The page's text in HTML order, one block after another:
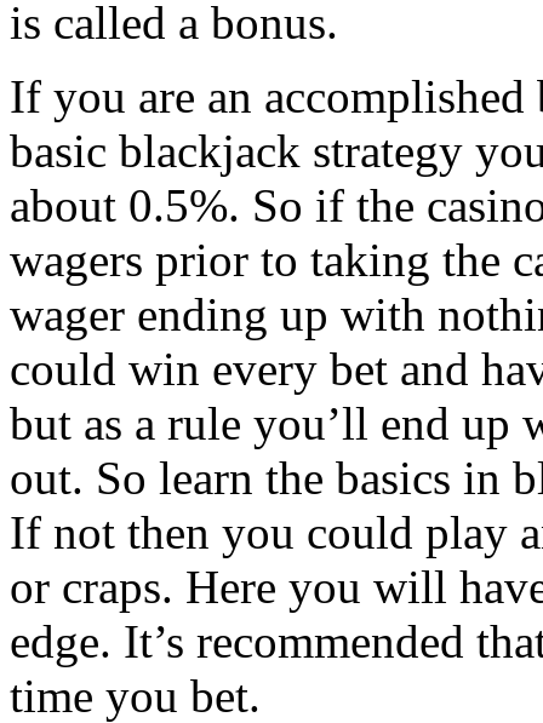
is called a bonus.
If you are an
basic blackjack strategy
about 0.5%. So if the
wagers prior to taking the
wager ending up with
could win every bet and
but as a rule you’ll end
out. So learn the basics in
If not then you could play
or craps. Here you will
edge. It’s recommended
time you bet.